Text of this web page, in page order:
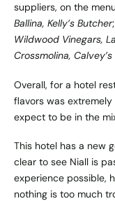
suppliers, on the
Ballina, Kelly’s Butcher;
Wildwood Vinegars,
Crossmolina,
Overall, for a hotel
flavors was extremely
expect to be in the
This hotel has a new
clear to see Niall is
experience possible,
nothing is too much